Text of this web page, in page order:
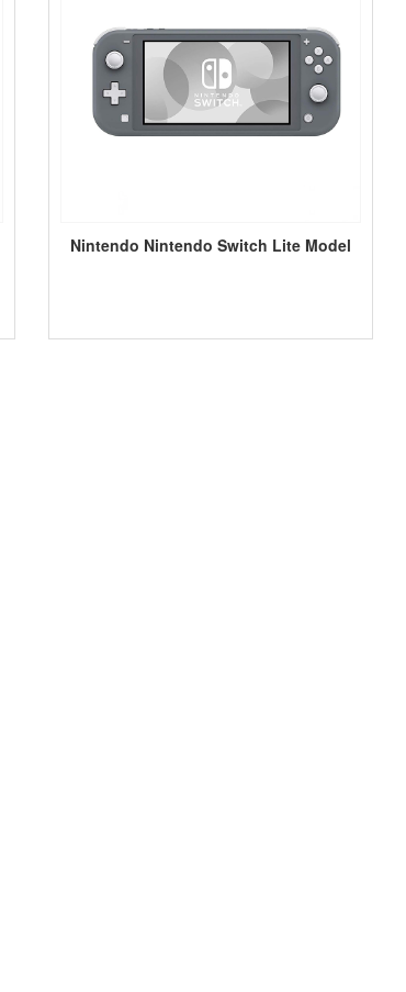
Nintendo Nintendo Switch Lite Model